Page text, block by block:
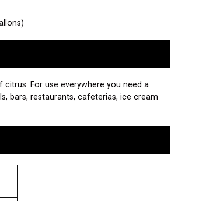
For use everywhere you need a
bars, restaurants, cafeterias, ice cream